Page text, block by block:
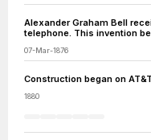
Alexander Graham Bell
telephone. This invention
07-Mar-1876
Construction began on
1880